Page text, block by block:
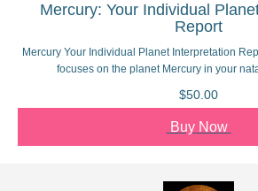
Mercury: Your Individual
Report
Mercury Your Individual Planet Interpretation
focuses on the planet Mercury in your
$50.00
Buy Now